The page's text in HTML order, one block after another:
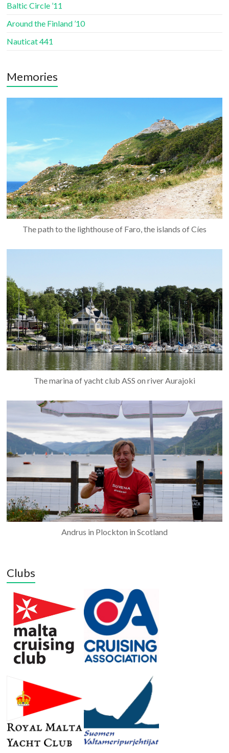
Baltic Circle ’11
Around the Finland ’10
Nauticat 441
Memories
The path to the lighthouse of Faro, the islands of Cíes
The marina of yacht club ASS on river Aurajoki
Andrus in Plockton in Scotland
Clubs